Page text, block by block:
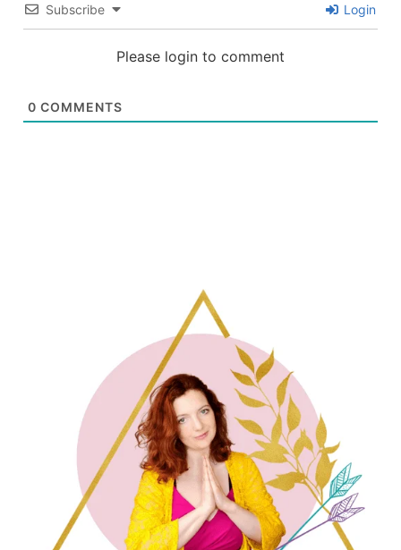
Subscribe Login
Please login to comment
0 COMMENTS